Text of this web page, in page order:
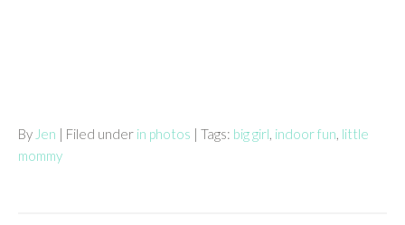
By Jen | Filed under in photos | Tags: big girl indoor fun little
mommy